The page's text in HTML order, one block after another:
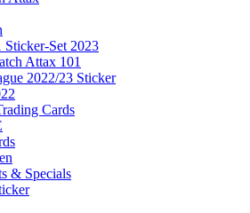
Sticker-Set 2023
Attax 101
2022/23 Sticker
Cards
& Specials